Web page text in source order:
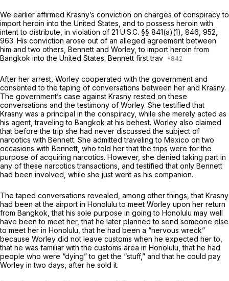
We earlier affirmed Krasny’s conviction on charges of conspiracy to
import heroin into the United States, and to possess heroin with
intent to distribute, in violation of 21 U.S.C. §§ 841(a)(1) , 846, 952,
963. His conviction arose out of an alleged agreement between
him and two others, Bennett and Worley, to import heroin from
Bangkok into the United States. Bennett first trav
After her arrest, Worley cooperated with the government and
consented to the taping of conversations between her and Krasny.
The government’s case against Krasny rested on these
conversations and the testimony of Worley. She testified that
Krasny was a principal in the conspiracy, while she merely acted as
his agent, traveling to Bangkok at his behest. Worley also claimed
that before the trip she had never discussed the subject of
narcotics with Bennett. She admitted traveling to Mexico on two
occasions with Bennett, who told her that the trips were for the
purpose of acquiring narcotics. However, she denied taking part in
any of these narcotics transactions, and testified that only Bennett
had been involved, while she just went as his companion.
The taped conversations revealed, among other things, that Krasny
had been at the airport in Honolulu to meet Worley upon her return
from Bangkok, that his sole purpose in going to Honolulu may well
have been to meet her, that he later planned to send someone else
to meet her in Honolulu, that he had been a “nervous wreck”
because Worley did not leave customs when he expected her to,
that he was familiar with the customs area in Honolulu, that he had
people who were “dying” to get the “stuff,” and that he could pay
Worley in two days, after he sold it.